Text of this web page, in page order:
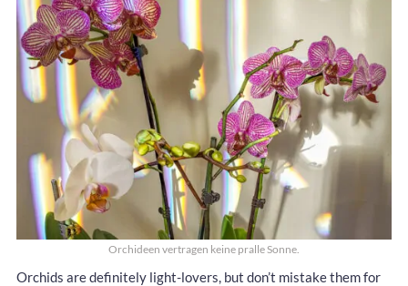
Orchideen vertragen keine pralle Sonne.
Orchids are definitely light-lovers, but don’t mistake them for